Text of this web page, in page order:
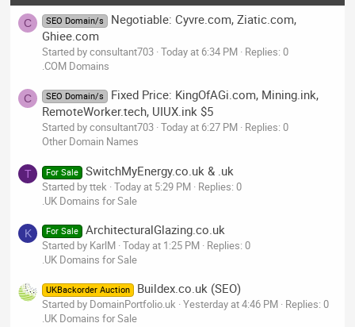
C SEO Domain/s
Negotiable: Cyvre.com, Ziatic.com,
Ghiee.com
Started by consultant703 Today at 6:34 PM Replies: 0
.COM Domains
C SEO Domain/s
Fixed Price: KingOfAGi.com, Mining.ink,
RemoteWorker.tech, UIUX.ink $5
Started by consultant703 Today at 6:27 PM Replies: 0
Other Domain Names
T For Sale SwitchMyEnergy.co.uk & .uk
Started by ttek Today at 5:29 PM Replies: 0
.UK Domains for Sale
K For Sale ArchitecturalGlazing.co.uk
Started by KarlM Today at 1:25 PM Replies: 0
.UK Domains for Sale
UKBackorder Auction Buildex.co.uk (SEO)
Started by DomainPortfolio.uk Yesterday at 4:46 PM Replies: 0
.UK Domains for Sale